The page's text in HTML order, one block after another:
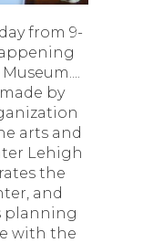
from 9-
by
arts and
Lehigh
the
and
planning
with the